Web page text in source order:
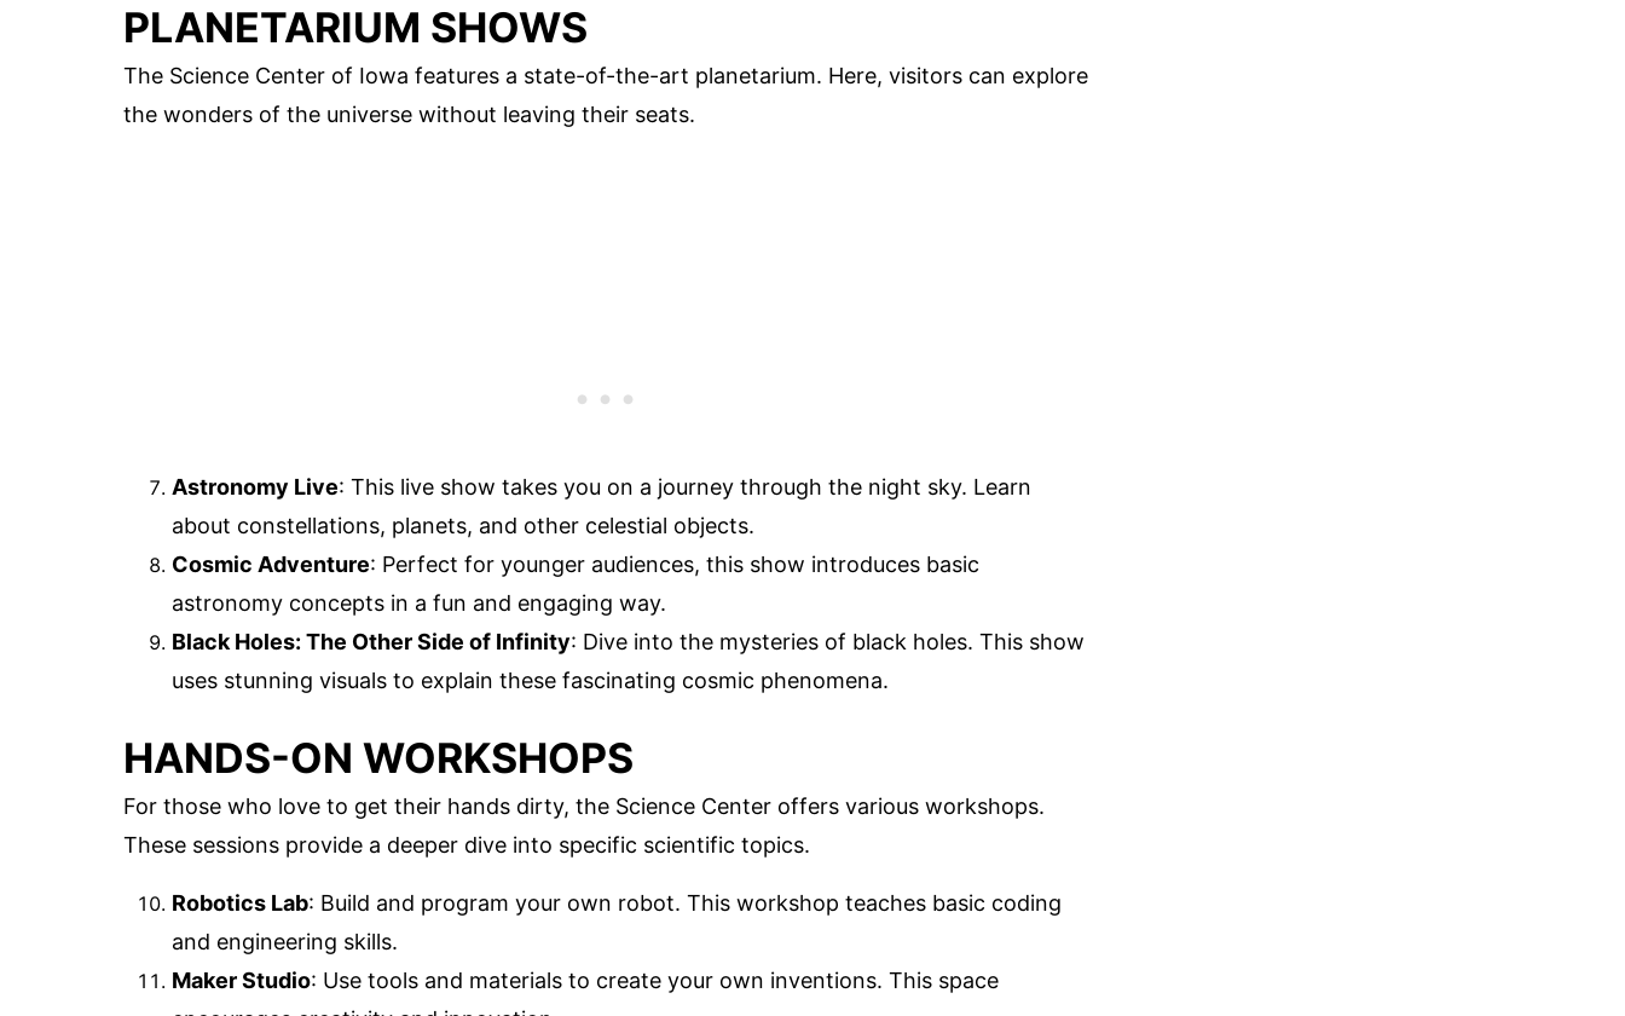
PLANETARIUM SHOWS
The Science Center of Iowa features a state-of-the-art planetarium. Here, visitors can explore
the wonders of the universe without leaving their seats.
Astronomy Live: This live show takes you on a journey through the night sky. Learn
about constellations, planets, and other celestial objects.
Cosmic Adventure: Perfect for younger audiences, this show introduces basic
astronomy concepts in a fun and engaging way.
Black Holes: The Other Side of Infinity: Dive into the mysteries of black holes. This show
uses stunning visuals to explain these fascinating cosmic phenomena.
HANDS-ON WORKSHOPS
For those who love to get their hands dirty, the Science Center offers various workshops.
These sessions provide a deeper dive into specific scientific topics.
Robotics Lab: Build and program your own robot. This workshop teaches basic coding
and engineering skills.
Maker Studio: Use tools and materials to create your own inventions. This space